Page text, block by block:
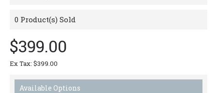
0 Product(s) Sold
$399.00
Ex Tax: $399.00
Available Options